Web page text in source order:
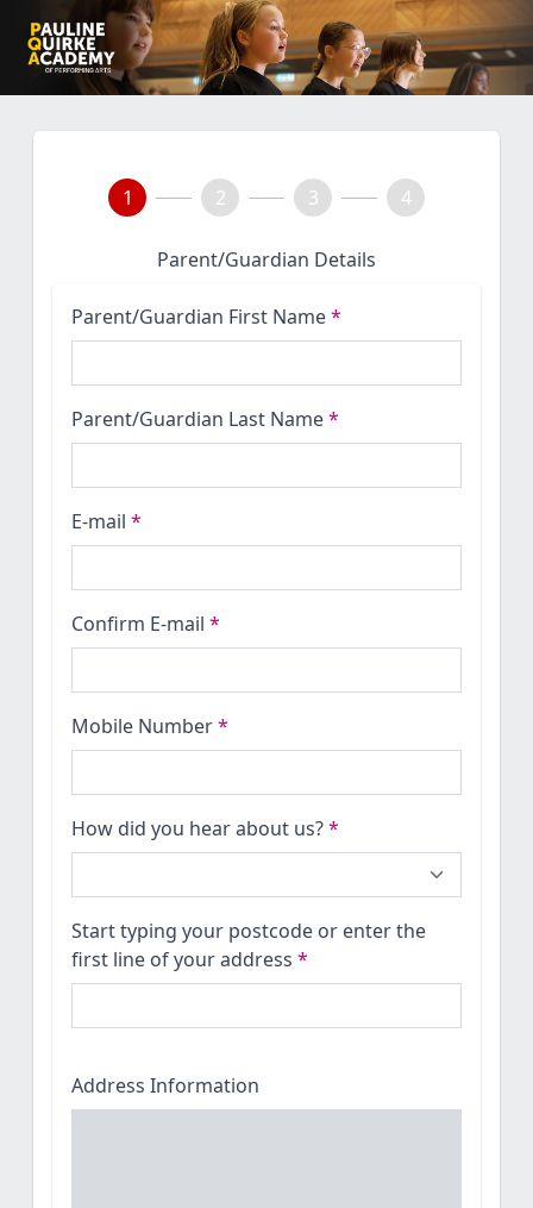
1 2 3 4
Parent/Guardian Details
Parent/Guardian First Name*
Parent/Guardian Last Name*
E-mail *
Confirm E-mail *
Mobile Number*
How did you hear about us?*
Start typing your postcode or enter the
first line of your address *
Address Information